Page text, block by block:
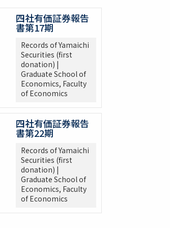
四社有価証券報告
書第17期
Records of Yamaichi
Securities (first
donation) |
Graduate School of
Economics, Faculty
of Economics
四社有価証券報告
書第22期
Records of Yamaichi
Securities (first
donation) |
Graduate School of
Economics, Faculty
of Economics